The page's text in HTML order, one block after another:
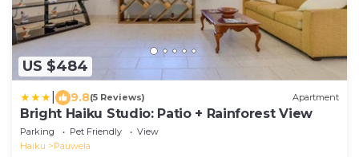
US $484
9.8(5 Reviews) Apartment
Bright Haiku Studio: Patio + Rainforest View
Parking Pet Friendly
View
Haiku
Pauwela